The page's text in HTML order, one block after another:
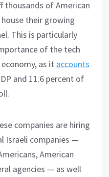
thousands of American
their growing
This is particularly
of the tech
as it accounts
and 11.6 percent of
companies are hiring
Israeli companies —
American
agencies — as well